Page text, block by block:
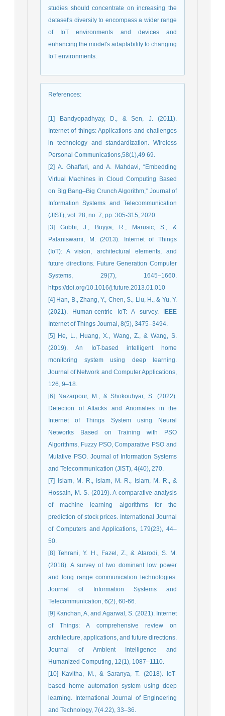
studies should concentrate on increasing the
dataset's diversity to encompass a wider range
of IoT environments and devices and
enhancing the model's adaptability to changing
IoT environments.
References:
[1] Bandyopadhyay, D., & Sen, J. (2011).
Internet of things: Applications and challenges
in technology and standardization. Wireless
Personal Communications,58(1),49 69.
[2] A. Ghaffari, and A. Mahdavi, “Embedding
Virtual Machines in Cloud Computing Based
on Big Bang–Big Crunch Algorithm,” Journal of
Information Systems and Telecommunication
(JIST), vol. 28, no. 7, pp. 305-315, 2020.
[3] Gubbi, J., Buyya, R., Marusic, S., &
Palaniswami, M. (2013). Internet of Things
(IoT): A vision, architectural elements, and
future directions. Future Generation Computer
Systems, 29(7), 1645–1660.
https://doi.org/10.1016/j.future.2013.01.010
[4] Han, B., Zhang, Y., Chen, S., Liu, H., & Yu, Y.
(2021). Human-centric IoT: A survey. IEEE
Internet of Things Journal, 8(5), 3475–3494.
[5] He, L., Huang, X., Wang, Z., & Wang, S.
(2019). An IoT-based intelligent home
monitoring system using deep learning.
Journal of Network and Computer Applications,
126, 9–18.
[6] Nazarpour, M., & Shokouhyar, S. (2022).
Detection of Attacks and Anomalies in the
Internet of Things System using Neural
Networks Based on Training with PSO
Algorithms, Fuzzy PSO, Comparative PSO and
Mutative PSO. Journal of Information Systems
and Telecommunication (JIST), 4(40), 270.
[7] Islam, M. R., Islam, M. R., Islam, M. R., &
Hossain, M. S. (2019). A comparative analysis
of machine learning algorithms for the
prediction of stock prices. International Journal
of Computers and Applications, 179(23), 44–
50.
[8] Tehrani, Y. H., Fazel, Z., & Atarodi, S. M.
(2018). A survey of two dominant low power
and long range communication technologies.
Journal of Information Systems and
Telecommunication, 6(2), 60-66.
[9] Kanchan, A, and Agarwal, S. (2021). Internet
of Things: A comprehensive review on
architecture, applications, and future directions.
Journal of Ambient Intelligence and
Humanized Computing, 12(1), 1087–1110.
[10] Kavitha, M., & Saranya, T. (2018). IoT-
based home automation system using deep
learning. International Journal of Engineering
and Technology, 7(4.22), 33–36.